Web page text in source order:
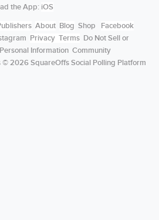
the App: iOS
About Blog Shop
Facebook
Privacy Terms Do Not Sell or
Information Community
© 2026 SquareOffs Social Polling Platform